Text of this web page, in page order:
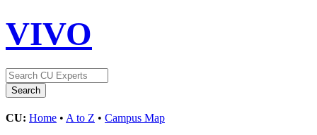
VIVO
CU: Home • A to Z • Campus Map